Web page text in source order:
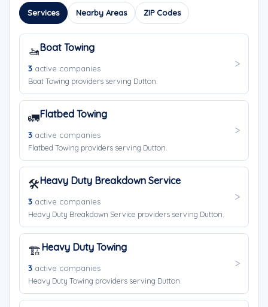
Services Nearby Areas ZIP Codes
🚤Boat Towing
3 active companies
Boat Towing providers serving Dutton.
🚛Flatbed Towing
3 active companies
Flatbed Towing providers serving Dutton.
🛠️Heavy Duty Breakdown Service
3 active companies
Heavy Duty Breakdown Service providers serving Dutton.
🏗️Heavy Duty Towing
3 active companies
Heavy Duty Towing providers serving Dutton.